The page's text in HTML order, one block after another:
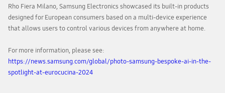
Rho Fiera Milano, Samsung Electronics showcased its built-in products
designed for European consumers based on a multi-device experience
that allows users to control various devices from anywhere at home.
For more information, please see:
https://news.samsung.com/global/photo-samsung-bespoke-ai-in-the-
spotlight-at-eurocucina-2024